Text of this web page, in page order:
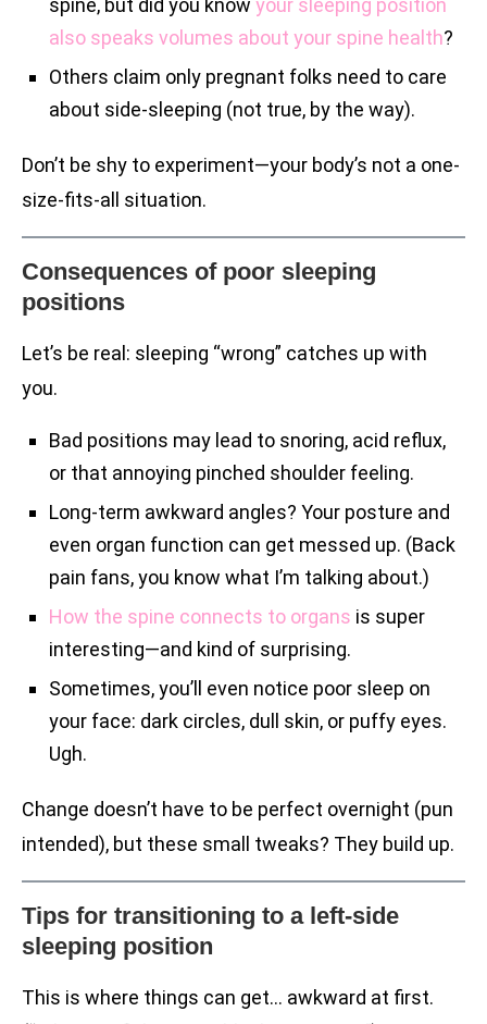
spine, but did you know your sleeping position
also speaks volumes about your spine health?
Others claim only pregnant folks need to care
about side-sleeping (not true, by the way).
Don’t be shy to experiment—your body’s not a one-
size-fits-all situation.
Consequences of poor sleeping
positions
Let’s be real: sleeping “wrong” catches up with
you.
Bad positions may lead to snoring, acid reflux,
or that annoying pinched shoulder feeling.
Long-term awkward angles? Your posture and
even organ function can get messed up. (Back
pain fans, you know what I’m talking about.)
How the spine connects to organs is super
interesting—and kind of surprising.
Sometimes, you’ll even notice poor sleep on
your face: dark circles, dull skin, or puffy eyes.
Ugh.
Change doesn’t have to be perfect overnight (pun
intended), but these small tweaks? They build up.
Tips for transitioning to a left-side
sleeping position
This is where things can get… awkward at first.